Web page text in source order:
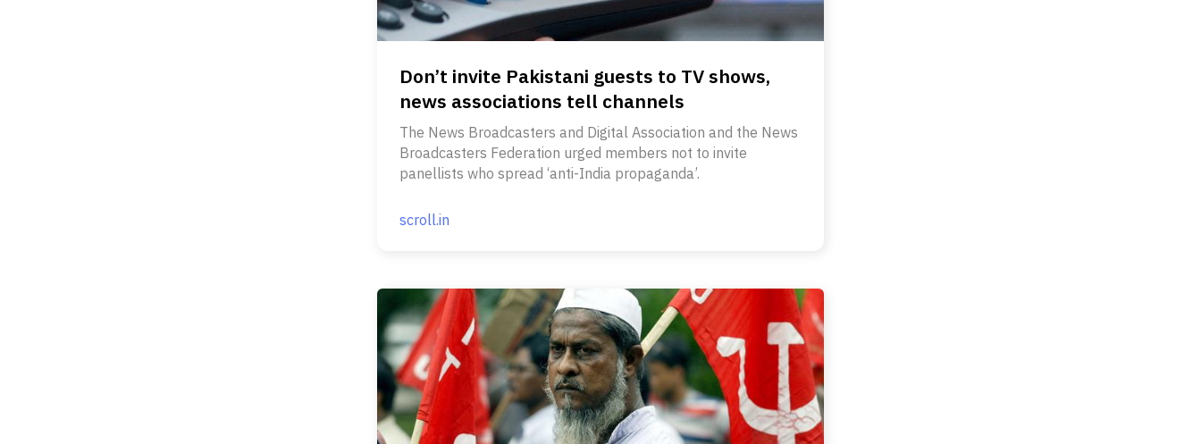
Don’t invite Pakistani guests to TV shows,
news associations tell channels
The News Broadcasters and Digital Association and the News
Broadcasters Federation urged members not to invite
panellists who spread ‘anti-India propaganda’.
scroll.in